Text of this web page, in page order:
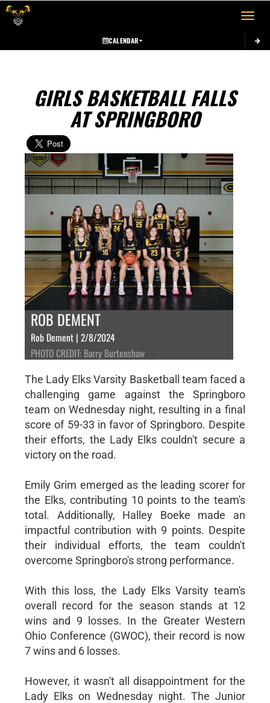
Toggle
CALENDAR
GIRLS BASKETBALL FALLS
AT SPRINGBORO
ROB DEMENT
Rob Dement | 2/8/2024
PHOTO CREDIT: Barry Burtenshaw
The Lady Elks Varsity Basketball team faced a
challenging game against the Springboro
team on Wednesday night, resulting in a final
score of 59-33 in favor of Springboro. Despite
their efforts, the Lady Elks couldn't secure a
victory on the road.
Emily Grim emerged as the leading scorer for
the Elks, contributing 10 points to the team's
total. Additionally, Halley Boeke made an
impactful contribution with 9 points. Despite
their individual efforts, the team couldn't
overcome Springboro's strong performance.
With this loss, the Lady Elks Varsity team's
overall record for the season stands at 12
wins and 9 losses. In the Greater Western
Ohio Conference (GWOC), their record is now
7 wins and 6 losses.
However, it wasn't all disappointment for the
Lady Elks on Wednesday night. The Junior